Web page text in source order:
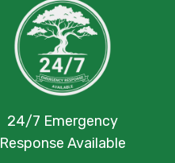
24/7 Emergency
Response Available